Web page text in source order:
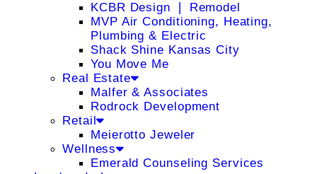
KCBR Design ❘ Remodel
MVP Air Conditioning, Heating,
Plumbing & Electric
Shack Shine Kansas City
You Move Me
Real Estate
Malfer & Associates
Rodrock Development
Retail
Meierotto Jeweler
Wellness
Emerald Counseling Services